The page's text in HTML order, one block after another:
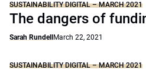
SUSTAINABILITY DIGITAL – MARCH 2021
The dangers of
Sarah Rundell March 22, 2021
SUSTAINABILITY DIGITAL – MARCH 2021